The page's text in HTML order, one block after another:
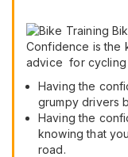
Confidence is the
advice for cycling
Having the
grumpy drivers
Having the
knowing that
road.